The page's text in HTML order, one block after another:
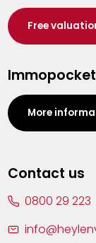
Heist-op-den-
Herentals
Kalmthout
Leuven
Lier
Free
More
Contact us
0800 29 223